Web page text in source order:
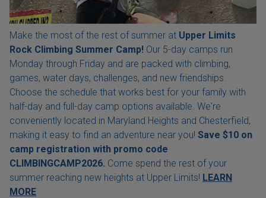
Make the most of the rest of summer at Upper Limits
Rock Climbing Summer Camp! Our 5-day camps run
Monday through Friday and are packed with climbing,
games, water days, challenges, and new friendships.
Choose the schedule that works best for your family with
half-day and full-day camp options available. We're
conveniently located in Maryland Heights and Chesterfield,
making it easy to find an adventure near you! Save $10 on
camp registration with promo code
CLIMBINGCAMP2026. Come spend the rest of your
summer reaching new heights at Upper Limits! LEARN
MORE